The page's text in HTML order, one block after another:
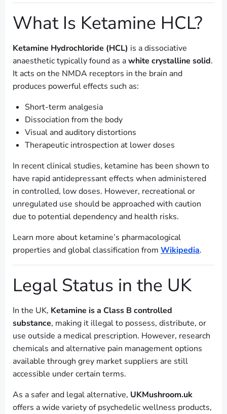
What Is Ketamine HCL?
Ketamine Hydrochloride (HCL) is a dissociative
anaesthetic typically found as awhite crystalline solid.
It acts on the NMDA receptors in the brain and
produces powerful effects such as:
Short-term analgesia
Dissociation from the body
Visual and auditory distortions
Therapeutic introspection at lower doses
In recent clinical studies, ketamine has been shown to
have rapid antidepressant effects when administered
in controlled, low doses. However, recreational or
unregulated use should be approached with caution
due to potential dependency and health risks.
Learn more about ketamine’s pharmacological
properties and global classification from Wikipedia.
Legal Status in the UK
In the UK, Ketamine is a Class B controlled
substance, making it illegal to possess, distribute, or
use outside a medical prescription. However, research
chemicals and alternative pain management options
available through grey market suppliers are still
accessible under certain terms.
As a safer and legal alternative, UKMushroom.uk
offers a wide variety of psychedelic wellness products,